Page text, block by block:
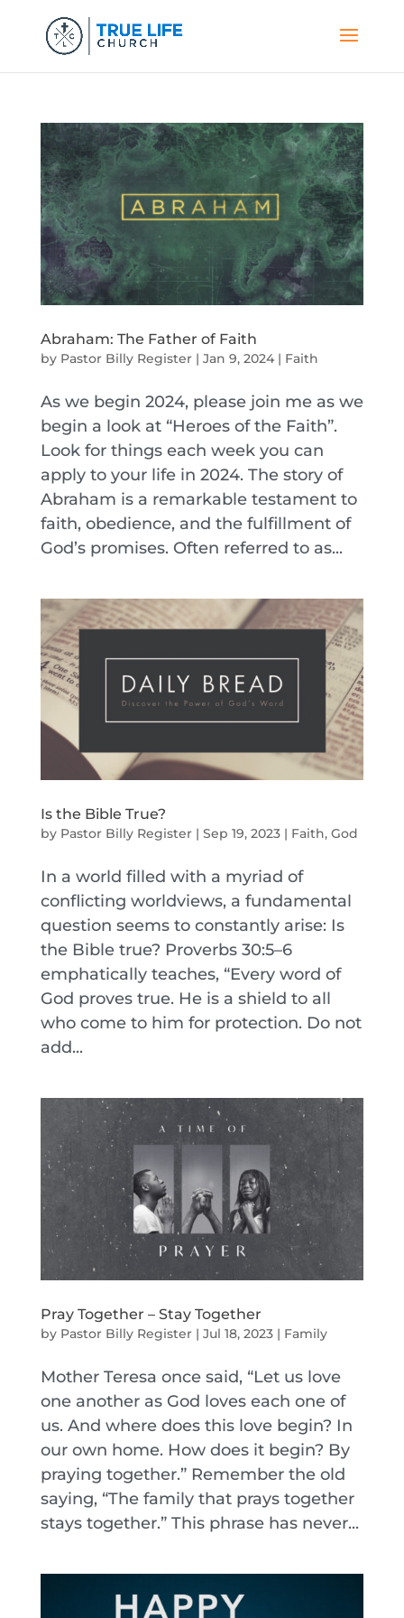
Abraham: The Father of Faith
by Pastor Billy Register| Jan 9, 2024| Faith
As we begin 2024, please join me as we
begin a look at “Heroes of the Faith”.
Look for things each week you can
apply to your life in 2024. The story of
Abraham is a remarkable testament to
faith, obedience, and the fulfillment of
God’s promises. Often referred to as...
Is the Bible True?
by Pastor Billy Register| Sep 19, 2023| Faith, God
In a world filled with a myriad of
conflicting worldviews, a fundamental
question seems to constantly arise: Is
the Bible true? Proverbs 30:5–6
emphatically teaches, “Every word of
God proves true. He is a shield to all
who come to him for protection. Do not
add...
Pray Together – Stay Together
by Pastor Billy Register| Jul 18, 2023| Family
Mother Teresa once said, “Let us love
one another as God loves each one of
us. And where does this love begin? In
our own home. How does it begin? By
praying together.” Remember the old
saying, “The family that prays together
stays together.” This phrase has never...